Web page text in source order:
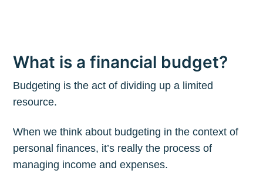
What is a financial budget?
Budgeting is the act of dividing up a limited
resource.
When we think about budgeting in the context of
personal finances, it’s really the process of
managing income and expenses.